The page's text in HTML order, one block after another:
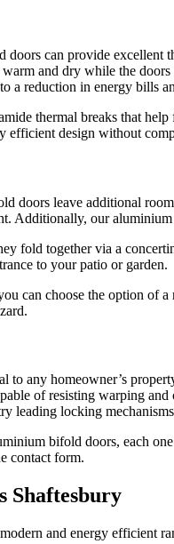
can provide
and dry while the
a reduction in energy bills
thermal breaks that
efficient design without
doors leave additional
Additionally, our
fold together via a
to your patio or garden.
can choose the option of a
to any homeowner’s
of resisting warping
leading locking
bifold doors, each
contact form.
Shaftesbury
and energy efficient